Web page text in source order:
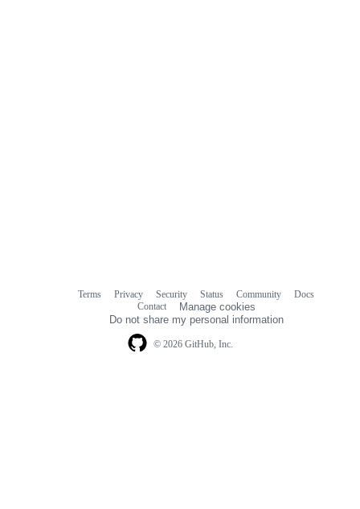
© 2026 GitHub, Inc.
Terms Privacy Security Status Community
Docs
Contact
Manage cookies
Do not share my personal information